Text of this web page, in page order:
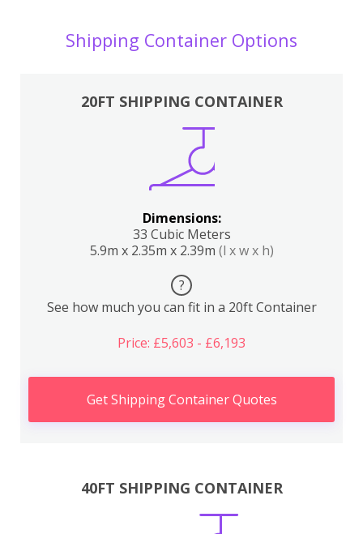
Shipping Container Options
20FT SHIPPING CONTAINER
Dimensions:
33 Cubic Meters
5.9m x 2.35m x 2.39m (l x w x h)
?
See how much you can fit in a 20ft Container
Price: £5,603 - £6,193
Get Shipping Container Quotes
40FT SHIPPING CONTAINER